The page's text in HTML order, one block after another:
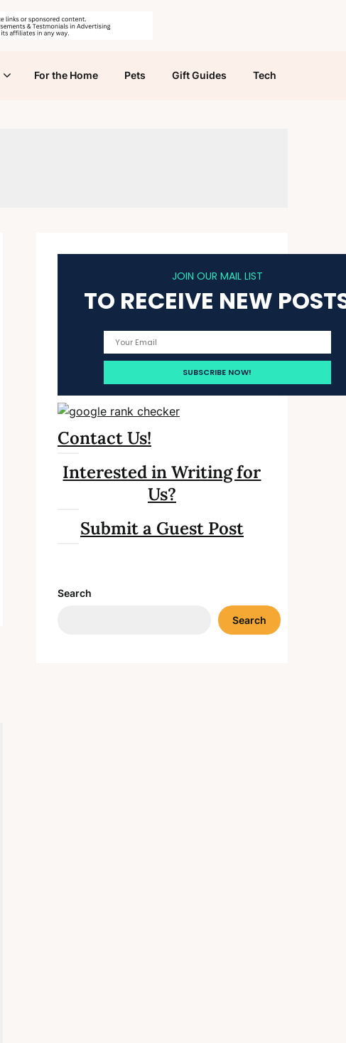
For the Home Pets Gift Guides Tech
JOIN OUR MAIL LIST
TO RECEIVE NEW
Contact Us!
Interested in Writing for
Us?
Submit a Guest Post
Search
Search